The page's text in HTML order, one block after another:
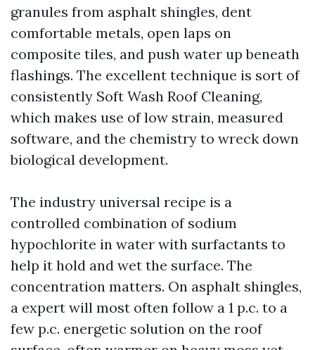
granules from asphalt shingles, dent
comfortable metals, open laps on
composite tiles, and push water up beneath
flashings. The excellent technique is sort of
consistently Soft Wash Roof Cleaning,
which makes use of low strain, measured
software, and the chemistry to wreck down
biological development.
The industry universal recipe is a
controlled combination of sodium
hypochlorite in water with surfactants to
help it hold and wet the surface. The
concentration matters. On asphalt shingles,
a expert will most often follow a 1 p.c. to a
few p.c. energetic solution on the roof